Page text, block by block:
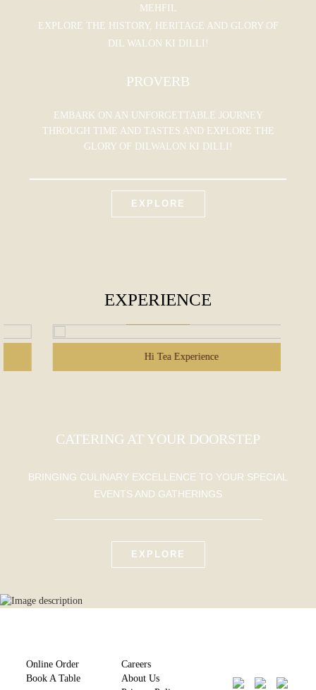
MEHFIL
EXPLORE THE HISTORY, HERITAGE AND GLORY OF
DIL WALON KI DILLI!
PROVERB
EMBARK ON AN UNFORGETTABLE JOURNEY
THROUGH TIME AND TASTES AND EXPLORE THE
GLORY OF DILWALON KI DILLI!
EXPLORE
EXPERIENCE
Hi Tea Experience
CATERING AT YOUR DOORSTEP
BRINGING CULINARY EXCELLENCE TO YOUR SPECIAL
EVENTS AND GATHERINGS
EXPLORE
Online Order
Book A Table
Careers
About Us